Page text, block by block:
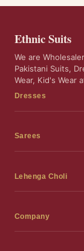
Ethnic Suits
We are
Pakistani Suits,
Wear, Kid's Wear
Dresses
Dress Materials
Gown With Dupatta
Pakistani Dress
Sarees
Sarees
Silk Sarees
Lehenga Choli
Lehenga Choli
Company
About Us